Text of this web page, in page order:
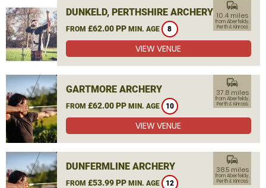
DUNKELD, PERTHSHIRE ARCHERY
FROM £62.00 PP MIN. AGE 8
commute
10.4 miles
from Aberfeldy,
Perth & Kinross
VIEW VENUE
GARTMORE ARCHERY
FROM £62.00 PP MIN. AGE 10
commute
37.8 miles
from Aberfeldy,
Perth & Kinross
VIEW VENUE
DUNFERMLINE ARCHERY
FROM £53.99 PP MIN. AGE 12
commute
38.5 miles
from Aberfeldy,
Perth & Kinross